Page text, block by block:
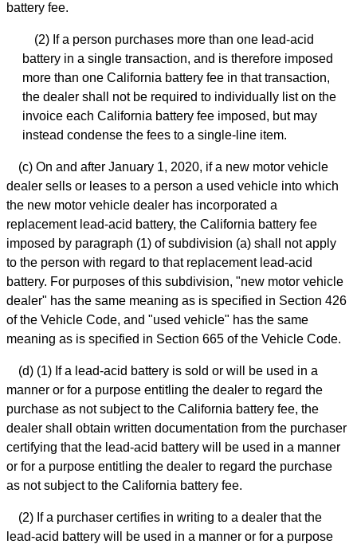
battery fee.
(2) If a person purchases more than one lead-acid
battery in a single transaction, and is therefore imposed
more than one California battery fee in that transaction,
the dealer shall not be required to individually list on the
invoice each California battery fee imposed, but may
instead condense the fees to a single-line item.
(c) On and after January 1, 2020, if a new motor vehicle
dealer sells or leases to a person a used vehicle into which
the new motor vehicle dealer has incorporated a
replacement lead-acid battery, the California battery fee
imposed by paragraph (1) of subdivision (a) shall not apply
to the person with regard to that replacement lead-acid
battery. For purposes of this subdivision, "new motor vehicle
dealer" has the same meaning as is specified in Section 426
of the Vehicle Code, and "used vehicle" has the same
meaning as is specified in Section 665 of the Vehicle Code.
(d) (1) If a lead-acid battery is sold or will be used in a
manner or for a purpose entitling the dealer to regard the
purchase as not subject to the California battery fee, the
dealer shall obtain written documentation from the purchaser
certifying that the lead-acid battery will be used in a manner
or for a purpose entitling the dealer to regard the purchase
as not subject to the California battery fee.
(2) If a purchaser certifies in writing to a dealer that the
lead-acid battery will be used in a manner or for a purpose